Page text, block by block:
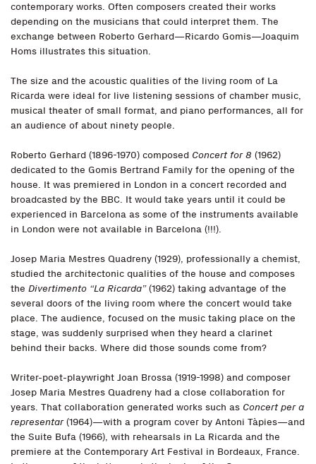
contemporary works. Often composers created their works
depending on the musicians that could interpret them. The
exchange between Roberto Gerhard—Ricardo Gomis—Joaquim
Homs illustrates this situation.
The size and the acoustic qualities of the living room of La
Ricarda were ideal for live listening sessions of chamber music,
musical theater of small format, and piano performances, all for
an audience of about ninety people.
Roberto Gerhard (1896-1970) composed Concert for 8 (1962)
dedicated to the Gomis Bertrand Family for the opening of the
house. It was premiered in London in a concert recorded and
broadcasted by the BBC. It would take years until it could be
experienced in Barcelona as some of the instruments available
in London were not available in Barcelona (!!!).
Josep Maria Mestres Quadreny (1929), professionally a chemist,
studied the architectonic qualities of the house and composes
the Divertimento “La Ricarda”(1962) taking advantage of the
several doors of the living room where the concert would take
place. The audience, focused on the music taking place on the
stage, was suddenly surprised when they heard a clarinet
behind their backs. Where did those sounds come from?
Writer-poet-playwright Joan Brossa (1919-1998) and composer
Josep Maria Mestres Quadreny had a close collaboration for
years. That collaboration generated works such as Concert per a
representar(1964)—with a program cover by Antoni Tàpies—and
the Suite Bufa (1966), with rehearsals in La Ricarda and the
premiere at the Contemporary Art Festival in Bordeaux, France.